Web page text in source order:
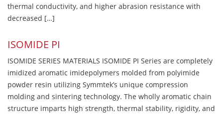
thermal conductivity, and higher abrasion resistance with
decreased […]
ISOMIDE PI
ISOMIDE SERIES MATERIALS ISOMIDE PI Series are completely
imidized aromatic imidepolymers molded from polyimide
powder resin utilizing Symmtek’s unique compression
molding and sintering technology. The wholly aromatic chain
structure imparts high strength, thermal stability, rigidity, and